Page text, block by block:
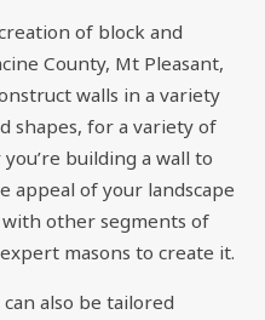
of block and
County, Mt Pleasant,
walls in a variety
shapes, for a variety of
building a wall to
appeal of your landscape
other segments of
masons to create it.
also be tailored